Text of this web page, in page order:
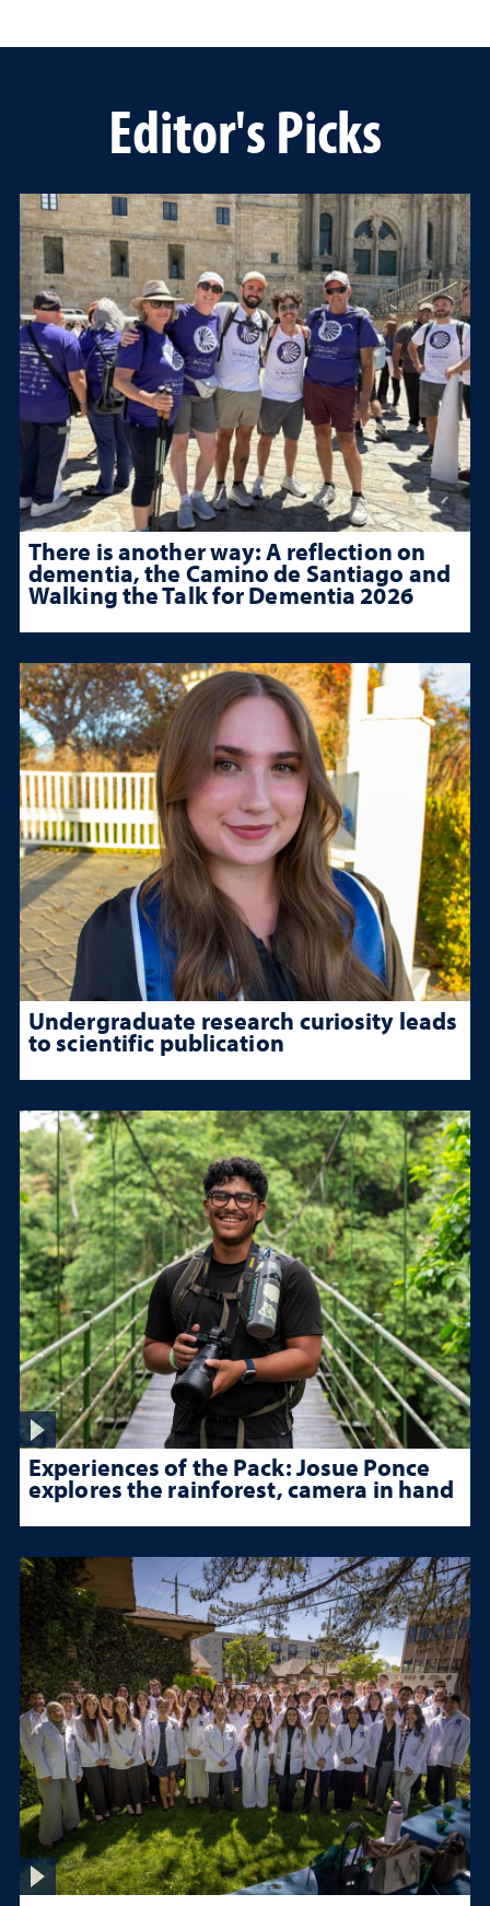
Editor's Picks
There is another way: A reflection on
dementia, the Camino de Santiago and
Walking the Talk for Dementia 2026
Undergraduate research curiosity leads
to scientific publication
Experiences of the Pack: Josue Ponce
explores the rainforest, camera in hand